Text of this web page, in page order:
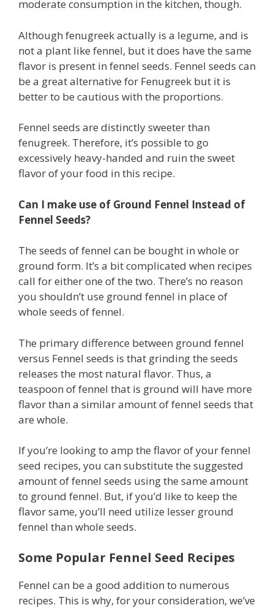
moderate consumption in the kitchen, though.
Although fenugreek actually is a legume, and is
not a plant like fennel, but it does have the same
flavor is present in fennel seeds. Fennel seeds can
be a great alternative for Fenugreek but it is
better to be cautious with the proportions.
Fennel seeds are distinctly sweeter than
fenugreek. Therefore, it’s possible to go
excessively heavy-handed and ruin the sweet
flavor of your food in this recipe.
Can I make use of Ground Fennel Instead of
Fennel Seeds?
The seeds of fennel can be bought in whole or
ground form. It’s a bit complicated when recipes
call for either one of the two. There’s no reason
you shouldn’t use ground fennel in place of
whole seeds of fennel.
The primary difference between ground fennel
versus Fennel seeds is that grinding the seeds
releases the most natural flavor. Thus, a
teaspoon of fennel that is ground will have more
flavor than a similar amount of fennel seeds that
are whole.
If you’re looking to amp the flavor of your fennel
seed recipes, you can substitute the suggested
amount of fennel seeds using the same amount
to ground fennel. But, if you’d like to keep the
flavor same, you’ll need utilize lesser ground
fennel than whole seeds.
Some Popular Fennel Seed Recipes
Fennel can be a good addition to numerous
recipes. This is why, for your consideration, we’ve